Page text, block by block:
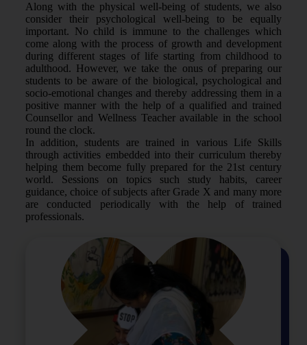
Along with the physical well-being of students, we also
consider their psychological well-being to be equally
important. No child is immune to the challenges which
come along with the process of growth and development
during different stages of life starting from childhood to
adulthood. However, we take the onus of preparing our
students to be aware of the biological, psychological and
socio-emotional changes and thereby addressing them in a
positive manner with the help of a qualified and trained
Counsellor and Wellness Teacher available in the school
round the clock.
In addition, students are trained in various Life Skills
through activities embedded into their curriculum thereby
helping them become fully prepared for the 21st century
world. Sessions on topics such study habits, career
guidance, choice of subjects after Grade X and many more
are conducted periodically with the help of trained
professionals.